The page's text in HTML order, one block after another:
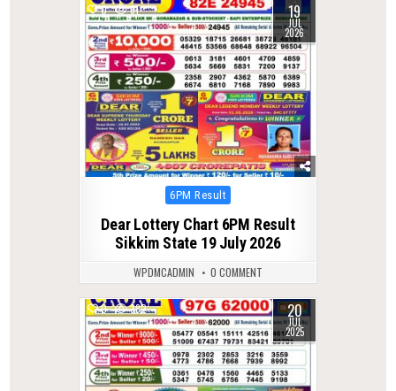
0 61 19
JUL
2026
Posted
6PM Result
Dear Lottery Chart 6PM Result
Sikkim State 19 July 2026
WPDMCADMIN 0 COMMENT
0 382 20
JUL
2025